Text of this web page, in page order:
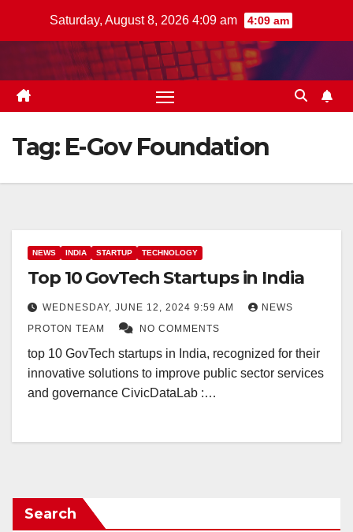
Saturday, August 8, 2026 4:09 am 4:09 am
Tag: E-Gov Foundation
NEWS INDIA STARTUP TECHNOLOGY
Top 10 GovTech Startups in India
WEDNESDAY, JUNE 12, 2024 9:59 AM
NEWS
PROTON TEAM
NO COMMENTS
top 10 GovTech startups in India, recognized for their
innovative solutions to improve public sector services
and governance CivicDataLab :…
Search